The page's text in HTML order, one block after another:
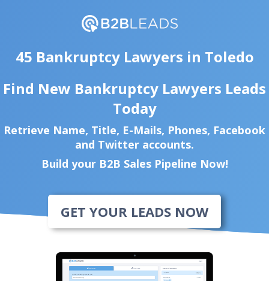
45 Bankruptcy Lawyers in Toledo
Find New Bankruptcy Lawyers Leads
Today
Retrieve Name, Title, E-Mails, Phones, Facebook
and Twitter accounts.
Build your B2B Sales Pipeline Now!
GET YOUR LEADS NOW